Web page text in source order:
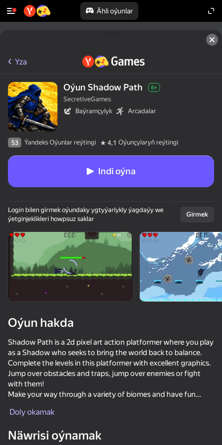
Ähli oýunlar
Enjamy aýlaň
Bu oýun diňe peýza
ugry goldaýar
Stick Kombat 2D
Gladiator Fights
Yza
Oýun Shadow Path 6+
SecretiveGames
Baýramçylyk
Arcadalar
53 Ýandeks Oýunlar reýtingi 4,1 Oýunçylaryň reýtingi
Indi oýna
Login bilen girmek oýundaky ygtyýarlykly ýagdaýy we
ýetginjeklikleri howpsuz saklar
Girmek
Oýun hakda
Shadow Path is a 2d pixel art action platformer where you play
as a Shadow who seeks to bring the world back to balance.
Complete the levels in this platformer with excellent graphics.
Jump over obstacles and traps, jump over enemies or fight
with them!
Make your way through a variety of biomes and have fun
Doly okamak
Näwrisi oýnamak